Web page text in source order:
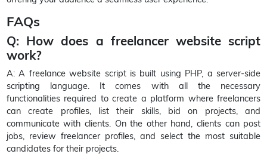
FAQs
Q: How does a freelancer website script
work?
A: A freelance website script is built using PHP, a server-side
scripting language. It comes with all the necessary
functionalities required to create a platform where freelancers
can create profiles, list their skills, bid on projects, and
communicate with clients. On the other hand, clients can post
jobs, review freelancer profiles, and select the most suitable
candidates for their projects.